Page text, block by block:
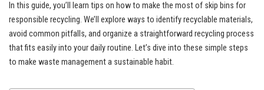
In this guide, you’ll learn tips on how to make the most of skip bins for
responsible recycling. We’ll explore ways to identify recyclable materials,
avoid common pitfalls, and organize a straightforward recycling process
that fits easily into your daily routine. Let’s dive into these simple steps
to make waste management a sustainable habit.